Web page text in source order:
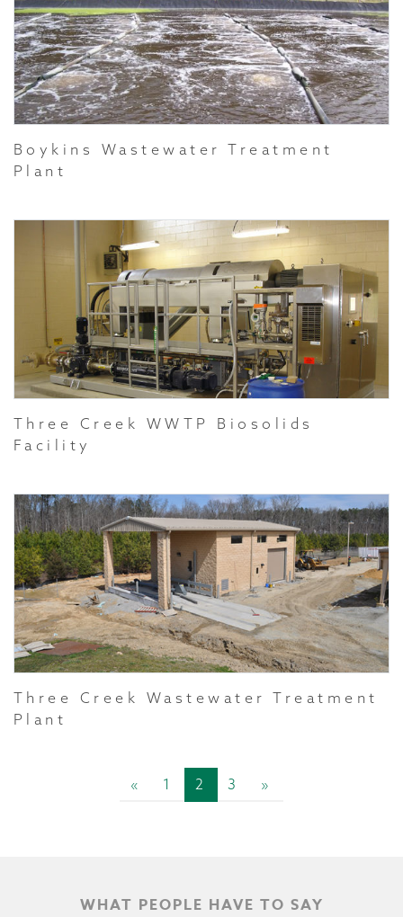
Boykins Wastewater Treatment
Plant
Three Creek WWTP Biosolids
Facility
Three Creek Wastewater Treatment
Plant
« 1 2 3 »
WHAT PEOPLE HAVE TO SAY